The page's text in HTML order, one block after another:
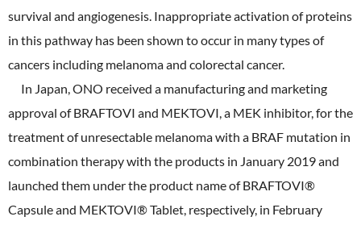
survival and angiogenesis. Inappropriate activation of proteins
in this pathway has been shown to occur in many types of
cancers including melanoma and colorectal cancer.
In Japan, ONO received a manufacturing and marketing
approval of BRAFTOVI and MEKTOVI, a MEK inhibitor, for the
treatment of unresectable melanoma with a BRAF mutation in
combination therapy with the products in January 2019 and
launched them under the product name of BRAFTOVI®
Capsule and MEKTOVI® Tablet, respectively, in February